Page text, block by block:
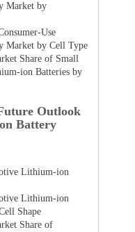
Market by
Use
Market by Cell Type
Share of Small
ion Batteries by
Outlook
Battery
Lithium-ion
Lithium-ion
Shape
Share of